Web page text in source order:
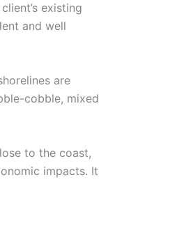
existing
and well
are
cobble, mixed
to the coast,
impacts. It